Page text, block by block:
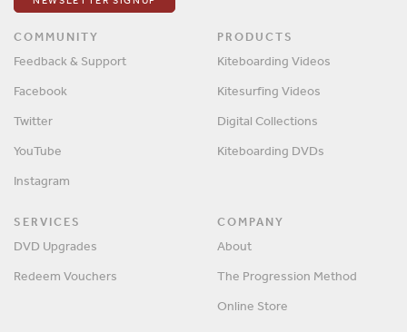
COMMUNITY
Feedback & Support
Facebook
Twitter
YouTube
Instagram
PRODUCTS
Kiteboarding Videos
Kitesurfing Videos
Digital Collections
Kiteboarding DVDs
SERVICES
DVD Upgrades
Redeem Vouchers
COMPANY
About
The Progression Method
Online Store